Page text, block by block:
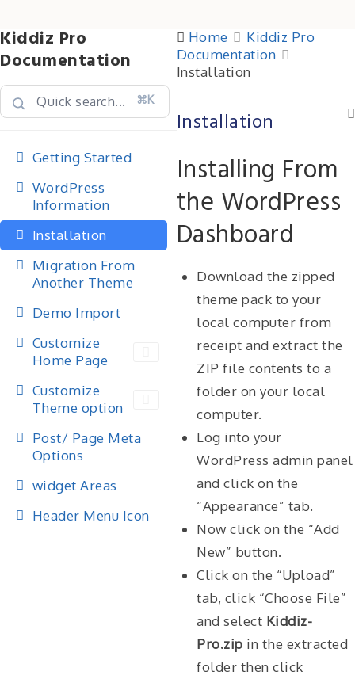
Kiddiz Pro
Documentation
⌘K
Getting Started
WordPress
Information
Installation
Migration From
Another Theme
Demo Import
Customize
Home Page
Customize
Theme option
Post/ Page Meta
Options
widget Areas
Header Menu Icon
Home
Kiddiz Pro
Documentation
Installation
Installation
Installing From
the WordPress
Dashboard
Download the zipped
theme pack to your
local computer from
receipt and extract the
ZIP file contents to a
folder on your local
computer.
Log into your
WordPress admin panel
and click on the
“Appearance” tab.
Now click on the “Add
New” button.
Click on the “Upload”
tab, click “Choose File”
and select Kiddiz-
Pro.zip in the extracted
folder then click